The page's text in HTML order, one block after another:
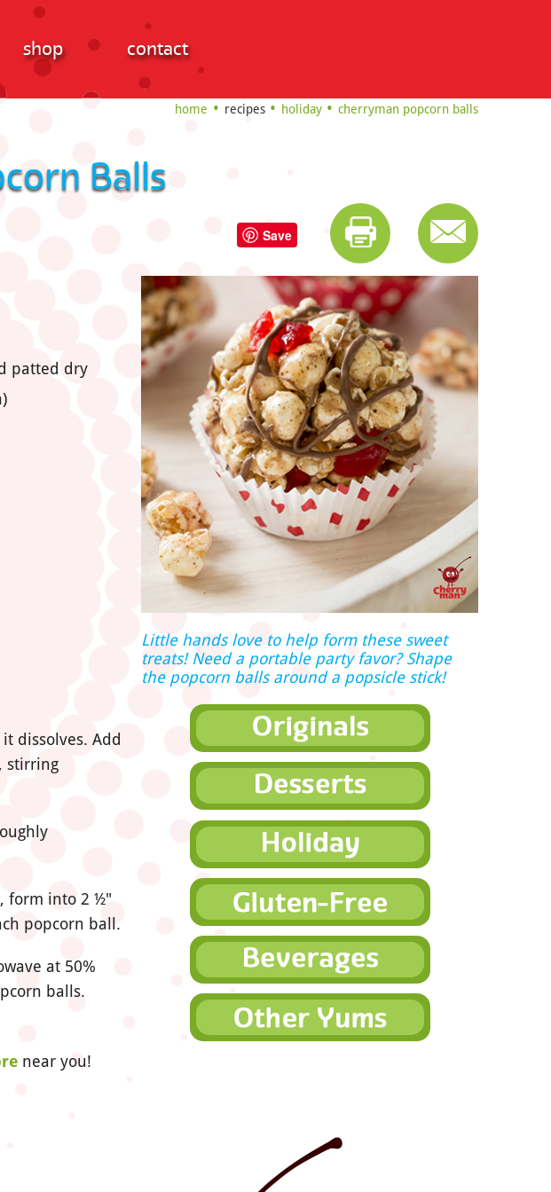
shop contact
home recipes holiday cherryman popcorn balls
Balls
Save
patted dry
dissolves. Add
stirring
form into 2 ½"
popcorn ball.
at 50%
balls.
near you!
Little hands love to help form these sweet
treats! Need a portable party favor? Shape
the popcorn balls around a popsicle stick!